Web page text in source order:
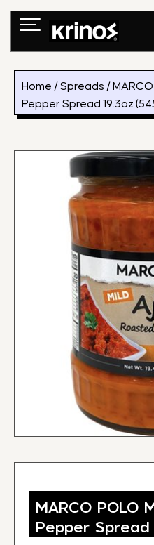
Skip
Home /Spreads /
Pepper Spread 19.3oz
MARCO POLO
Pepper